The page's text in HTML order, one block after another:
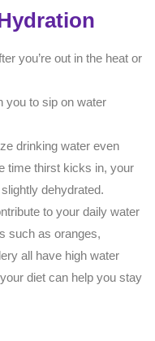
you’re out in the heat or
you to sip on water
drinking water even
time thirst kicks in, your
dehydrated.
to your daily water
such as oranges,
all have high water
diet can help you stay